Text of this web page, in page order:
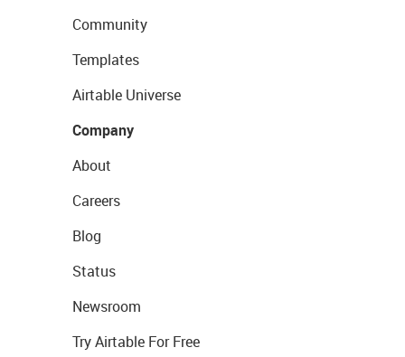
Community
Templates
Airtable Universe
Company
About
Careers
Blog
Status
Newsroom
Try Airtable For Free